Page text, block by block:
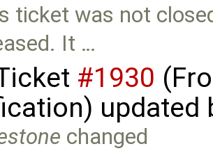
ticket was not
It …
#1930
updated
changed